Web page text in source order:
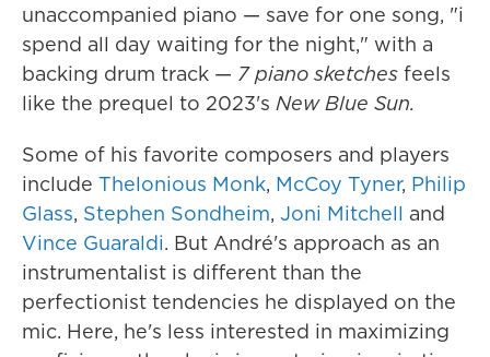
unaccompanied piano — save for one song, "i
spend all day waiting for the night," with a
backing drum track — 7 piano sketches feels
like the prequel to 2023's New Blue Sun.
Some of his favorite composers and players
include Thelonious Monk, McCoy Tyner, Philip
Glass, Stephen Sondheim, Joni Mitchell and
Vince Guaraldi. But André's approach as an
instrumentalist is different than the
perfectionist tendencies he displayed on the
mic. Here, he's less interested in maximizing